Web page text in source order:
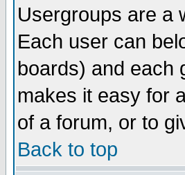
Usergroups are a
Each user can
boards) and each
makes it easy for
of a forum, or to
Back to top